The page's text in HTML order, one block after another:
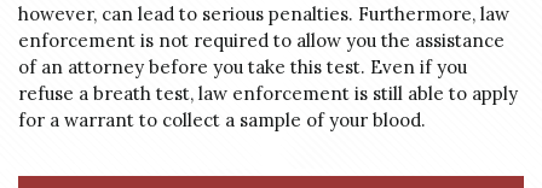
however, can lead to serious penalties. Furthermore, law
enforcement is not required to allow you the assistance
of an attorney before you take this test. Even if you
refuse a breath test, law enforcement is still able to apply
for a warrant to collect a sample of your blood.